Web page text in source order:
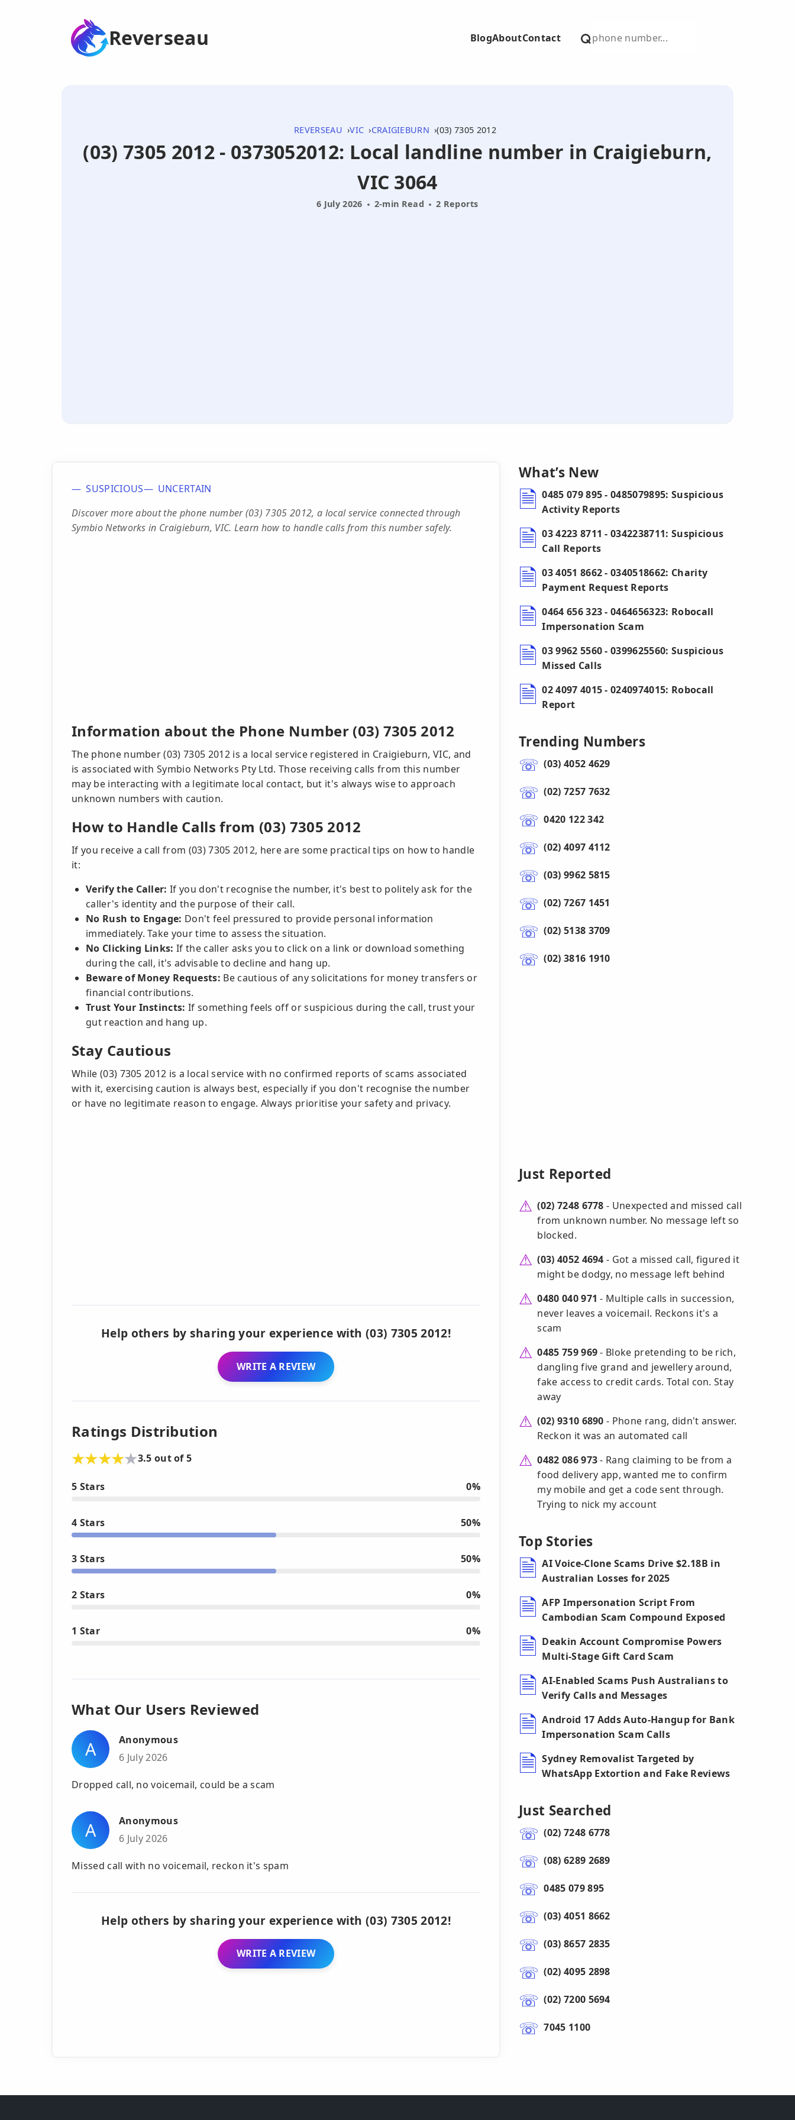
Reverseau BlogAboutContact
REVERSEAU VIC CRAIGIEBURN (03) 7305 2012
(03) 7305 2012 - 0373052012: Local landline number in Craigieburn,
VIC 3064
6 July 2026 2-min Read 2 Reports
SUSPICIOUS
UNCERTAIN
Discover more about the phone number (03) 7305 2012, a local service connected through
Symbio Networks in Craigieburn, VIC. Learn how to handle calls from this number safely.
Information about the Phone Number (03) 7305 2012
The phone number (03) 7305 2012 is a local service registered in Craigieburn, VIC, and
is associated with Symbio Networks Pty Ltd. Those receiving calls from this number
may be interacting with a legitimate local contact, but it's always wise to approach
unknown numbers with caution.
How to Handle Calls from (03) 7305 2012
If you receive a call from (03) 7305 2012, here are some practical tips on how to handle
it:
Verify the Caller: If you don't recognise the number, it's best to politely ask for the
caller's identity and the purpose of their call.
No Rush to Engage: Don't feel pressured to provide personal information
immediately. Take your time to assess the situation.
No Clicking Links: If the caller asks you to click on a link or download something
during the call, it's advisable to decline and hang up.
Beware of Money Requests: Be cautious of any solicitations for money transfers or
financial contributions.
Trust Your Instincts: If something feels off or suspicious during the call, trust your
gut reaction and hang up.
Stay Cautious
While (03) 7305 2012 is a local service with no confirmed reports of scams associated
with it, exercising caution is always best, especially if you don't recognise the number
or have no legitimate reason to engage. Always prioritise your safety and privacy.
Help others by sharing your experience with (03) 7305 2012!
WRITE A REVIEW
Ratings Distribution
3.5 out of 5
5 Stars 0%
4 Stars 50%
3 Stars 50%
2 Stars 0%
1 Star 0%
What Our Users Reviewed
A
Anonymous
6 July 2026
Dropped call, no voicemail, could be a scam
A
Anonymous
6 July 2026
Missed call with no voicemail, reckon it's spam
Help others by sharing your experience with (03) 7305 2012!
WRITE A REVIEW
What’s New
0485 079 895 - 0485079895: Suspicious
Activity Reports
03 4223 8711 - 0342238711: Suspicious
Call Reports
03 4051 8662 - 0340518662: Charity
Payment Request Reports
0464 656 323 - 0464656323: Robocall
Impersonation Scam
03 9962 5560 - 0399625560: Suspicious
Missed Calls
02 4097 4015 - 0240974015: Robocall
Report
Trending Numbers
(03) 4052 4629
(02) 7257 7632
0420 122 342
(02) 4097 4112
(03) 9962 5815
(02) 7267 1451
(02) 5138 3709
(02) 3816 1910
Just Reported
(02) 7248 6778 - Unexpected and missed call
from unknown number. No message left so
blocked.
(03) 4052 4694 - Got a missed call, figured it
might be dodgy, no message left behind
0480 040 971 - Multiple calls in succession,
never leaves a voicemail. Reckons it's a
scam
0485 759 969- Bloke pretending to be rich,
dangling five grand and jewellery around,
fake access to credit cards. Total con. Stay
away
(02) 9310 6890 - Phone rang, didn't answer.
Reckon it was an automated call
0482 086 973- Rang claiming to be from a
food delivery app, wanted me to confirm
my mobile and get a code sent through.
Trying to nick my account
Top Stories
AI Voice-Clone Scams Drive $2.18B in
Australian Losses for 2025
AFP Impersonation Script From
Cambodian Scam Compound Exposed
Deakin Account Compromise Powers
Multi-Stage Gift Card Scam
AI-Enabled Scams Push Australians to
Verify Calls and Messages
Android 17 Adds Auto-Hangup for Bank
Impersonation Scam Calls
Sydney Removalist Targeted by
WhatsApp Extortion and Fake Reviews
Just Searched
(02) 7248 6778
(08) 6289 2689
0485 079 895
(03) 4051 8662
(03) 8657 2835
(02) 4095 2898
(02) 7200 5694
7045 1100